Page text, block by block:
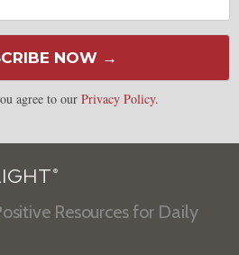
NOW →
agree to our Privacy Policy.
®
Resources for Daily